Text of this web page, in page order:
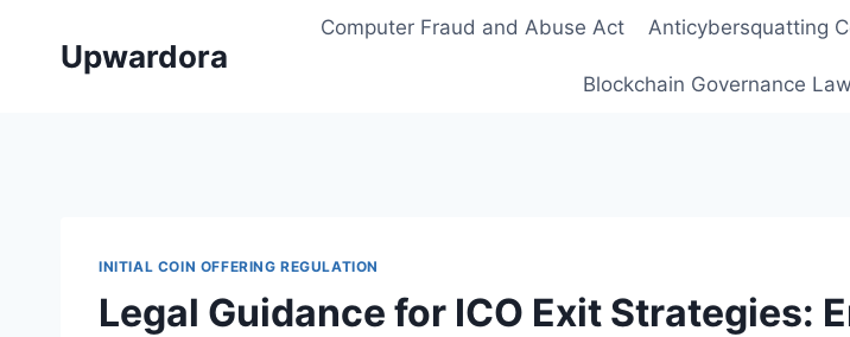
Upwardora
Computer Fraud and Abuse Act Anticybersquatting
Blockchain Governance Law
INITIAL COIN OFFERING REGULATION
Legal Guidance for ICO Exit Strategies: